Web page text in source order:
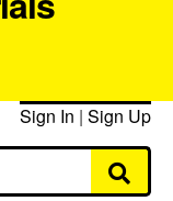
Sign In | Sign Up